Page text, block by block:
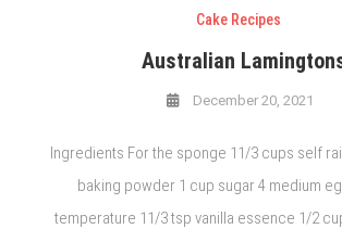
Cake Recipes
Australian
December 20, 2021
Ingredients For the sponge 11/3 cups self
baking powder 1 cup sugar 4 medium
temperature 11/3 tsp vanilla essence 1/2